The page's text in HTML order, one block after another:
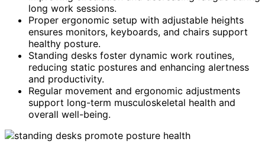
long work sessions.
Proper ergonomic setup with adjustable heights
ensures monitors, keyboards, and chairs support
healthy posture.
Standing desks foster dynamic work routines,
reducing static postures and enhancing alertness
and productivity.
Regular movement and ergonomic adjustments
support long-term musculoskeletal health and
overall well-being.